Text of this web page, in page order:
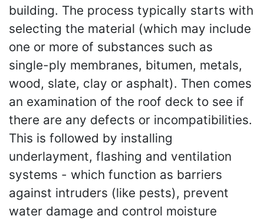
building. The process typically starts with
selecting the material (which may include
one or more of substances such as
single-ply membranes, bitumen, metals,
wood, slate, clay or asphalt). Then comes
an examination of the roof deck to see if
there are any defects or incompatibilities.
This is followed by installing
underlayment, flashing and ventilation
systems - which function as barriers
against intruders (like pests), prevent
water damage and control moisture